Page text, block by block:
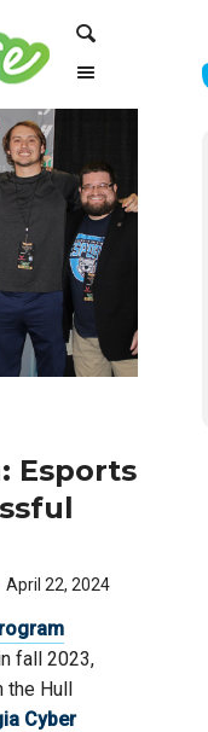
Esports
April 22, 2024
fall 2023,
the Hull
Cyber